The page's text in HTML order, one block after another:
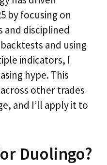
by focusing on
and disciplined
and using
indicators, I
hype. This
other trades
and I’ll apply it to
Duolingo?